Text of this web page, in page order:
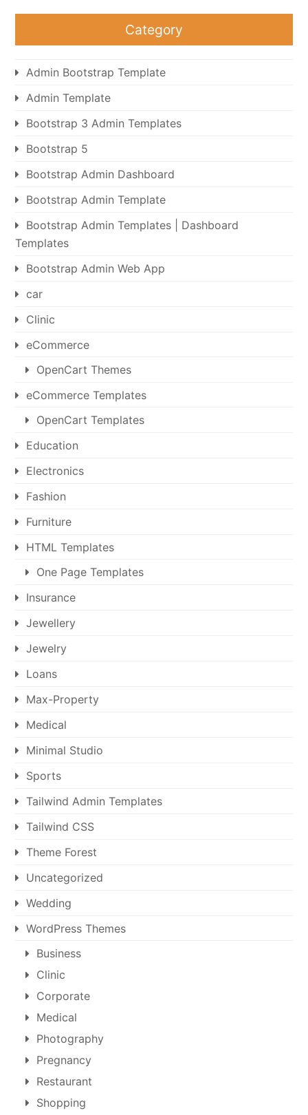
Category
Admin Bootstrap Template
Admin Template
Bootstrap 3 Admin Templates
Bootstrap 5
Bootstrap Admin Dashboard
Bootstrap Admin Template
Bootstrap Admin Templates | Dashboard
Templates
Bootstrap Admin Web App
car
Clinic
eCommerce
OpenCart Themes
eCommerce Templates
OpenCart Templates
Education
Electronics
Fashion
Furniture
HTML Templates
One Page Templates
Insurance
Jewellery
Jewelry
Loans
Max-Property
Medical
Minimal Studio
Sports
Tailwind Admin Templates
Tailwind CSS
Theme Forest
Uncategorized
Wedding
WordPress Themes
Business
Clinic
Corporate
Medical
Photography
Pregnancy
Restaurant
Shopping